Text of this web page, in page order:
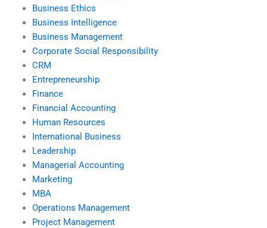
Business Ethics
Business Intelligence
Business Management
Corporate Social Responsibility
CRM
Entrepreneurship
Finance
Financial Accounting
Human Resources
International Business
Leadership
Managerial Accounting
Marketing
MBA
Operations Management
Project Management